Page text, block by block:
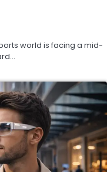
world is facing a mid-